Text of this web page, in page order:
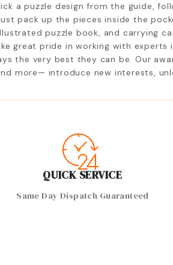
a puzzle design from the guide,
pack up the pieces inside the
puzzle book, and carrying
great pride in working with
the very best they can be. Our
more— introduce new interests,
QUICK SERVICE
Same Day Dispatch Guaranteed